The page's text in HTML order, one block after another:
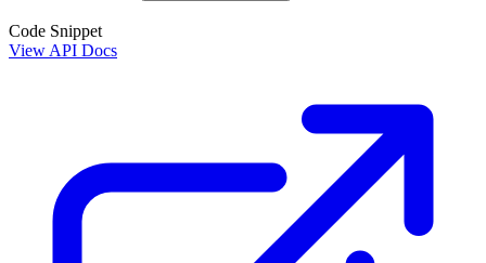
Code Snippet
View API Docs